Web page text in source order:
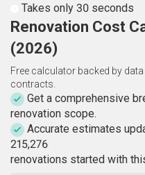
Takes only 30 seconds
Renovation Cost
(2026)
Free calculator backed by
contracts.
Get a comprehensive
renovation scope.
Accurate estimates
215,276
renovations started with